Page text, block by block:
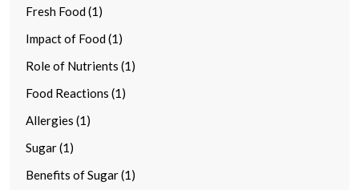
Fresh Food (1)
Impact of Food (1)
Role of Nutrients (1)
Food Reactions (1)
Allergies (1)
Sugar (1)
Benefits of Sugar (1)